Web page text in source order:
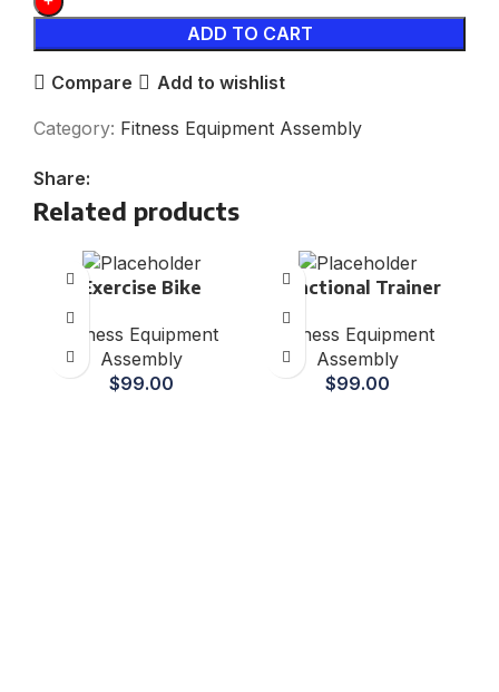
ADD TO CART
Compare Add to wishlist
Category: Fitness Equipment Assembly
Share:
Related products
Exercise Bike
Fitness Equipment
Assembly
$99.00
Functional Trainer
Fitness Equipment
Assembly
$99.00